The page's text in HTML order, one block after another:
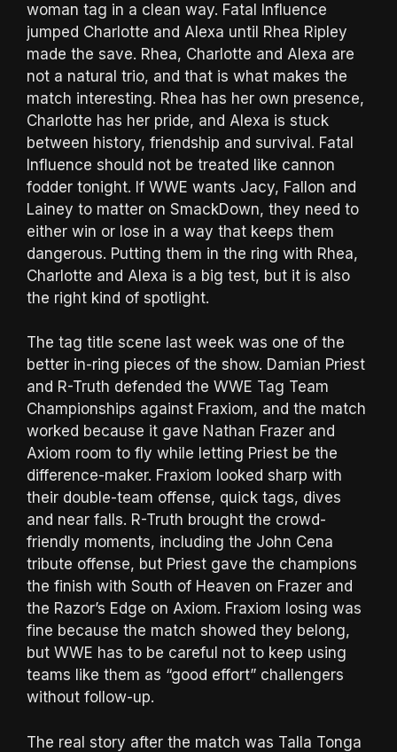
woman tag in a clean way. Fatal Influence
jumped Charlotte and Alexa until Rhea Ripley
made the save. Rhea, Charlotte and Alexa are
not a natural trio, and that is what makes the
match interesting. Rhea has her own presence,
Charlotte has her pride, and Alexa is stuck
between history, friendship and survival. Fatal
Influence should not be treated like cannon
fodder tonight. If WWE wants Jacy, Fallon and
Lainey to matter on SmackDown, they need to
either win or lose in a way that keeps them
dangerous. Putting them in the ring with Rhea,
Charlotte and Alexa is a big test, but it is also
the right kind of spotlight.
The tag title scene last week was one of the
better in-ring pieces of the show. Damian Priest
and R-Truth defended the WWE Tag Team
Championships against Fraxiom, and the match
worked because it gave Nathan Frazer and
Axiom room to fly while letting Priest be the
difference-maker. Fraxiom looked sharp with
their double-team offense, quick tags, dives
and near falls. R-Truth brought the crowd-
friendly moments, including the John Cena
tribute offense, but Priest gave the champions
the finish with South of Heaven on Frazer and
the Razor’s Edge on Axiom. Fraxiom losing was
fine because the match showed they belong,
but WWE has to be careful not to keep using
teams like them as “good effort” challengers
without follow-up.
The real story after the match was Talla Tonga